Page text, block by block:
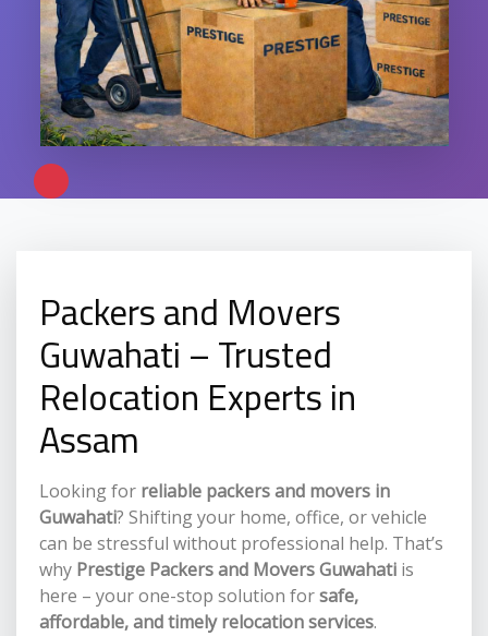
Packers and Movers
Guwahati – Trusted
Relocation Experts in
Assam
Looking for reliable packers and movers in
Guwahati? Shifting your home, office, or vehicle
can be stressful without professional help. That’s
why Prestige Packers and Movers Guwahatiis
here – your one-stop solution forsafe,
affordable, and timely relocation services.